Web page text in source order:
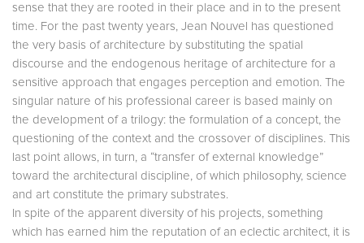
sense that they are rooted in their place and in to the present
time. For the past twenty years, Jean Nouvel has questioned
the very basis of architecture by substituting the spatial
discourse and the endogenous heritage of architecture for a
sensitive approach that engages perception and emotion. The
singular nature of his professional career is based mainly on
the development of a trilogy: the formulation of a concept, the
questioning of the context and the crossover of disciplines. This
last point allows, in turn, a “transfer of external knowledge”
toward the architectural discipline, of which philosophy, science
and art constitute the primary substrates.
In spite of the apparent diversity of his projects, something
which has earned him the reputation of an eclectic architect, it is